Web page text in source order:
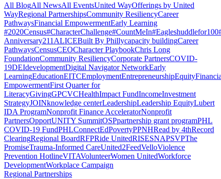
All BlogAll NewsAll EventsUnited WayOfferings by United
WayRegional PartnershipsCommunity ResiliencyCareer
PathwaysFinancial EmpowermentEarly Learning
#2020Census#CharacterChallenge#CountMeIn#Eagleshuddlefor100
Anniversary211 ALICEBuilt By Phillycapacity buildingCareer
PathwaysCensusCEOCharacter PlaybookChris Long
FoundationCommunity ResiliencyCorporate PartnersCOVID-
19DEIdevelopmentDigital Navigator NetworkEarly
LearningEducationEITCEmploymentEntrepreneurshipEquity
EmpowermentFirst Quarter for
LiteracyGivingGPCVCHealthImpact FundIncomeInvestment
StrategyJOINknowledge centerLeadershipLeadership EquityLubert
IDA ProgramNonprofit Finance AcceleratorNonprofit
PartnersOpportUNITY SummitOSPpartnership grant programPHL
COVID-19 FundPHLConnectEdPovertyPPNHRead by 4thRecord
ClearingRegional BoardRFPRide UnitedRISESNAPSVPThe
PromiseTrauma-Informed CareUnited2FeedVelloViolence
Prevention HotlineVITAVolunteerWomen UnitedWorkforce
DevelopmentWorkplace Campaign
Regional Partnerships